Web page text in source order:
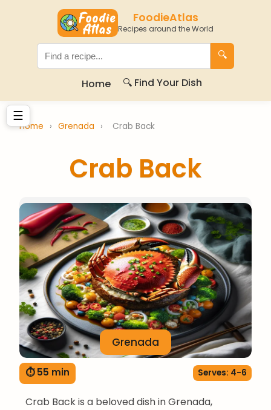
FoodieAtlas
Recipes around the World
🔍
Home 🔍 Find Your Dish
☰
Home › Grenada › Crab Back
Crab Back
Grenada
⏱ 55 min Serves: 4-6
Crab Back is a beloved dish in Grenada,